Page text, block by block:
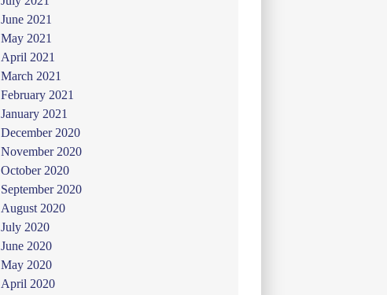
June 2021
May 2021
April 2021
March 2021
February 2021
January 2021
December 2020
November 2020
October 2020
September 2020
August 2020
July 2020
June 2020
May 2020
April 2020